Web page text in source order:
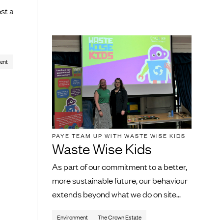
a
PAYE TEAM UP WITH WASTE WISE KIDS
Waste Wise Kids
As part of our commitment to a better,
more sustainable future, our behaviour
extends beyond what we do on site...
Environment The Crown Estate